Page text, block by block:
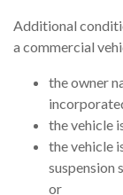
Additional
a commercial
the owner
the vehicle
the vehicle
suspension
or